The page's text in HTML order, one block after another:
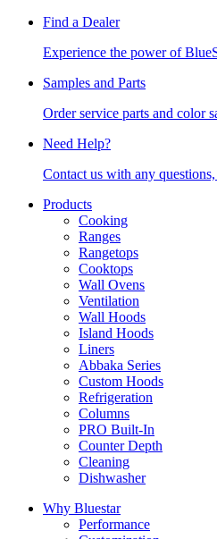
Find a Dealer
Experience the power of
Samples and Parts
Order service parts and color
Need Help?
Contact us with any
Products
Cooking
Ranges
Rangetops
Cooktops
Wall Ovens
Ventilation
Wall Hoods
Island Hoods
Liners
Abbaka Series
Custom Hoods
Refrigeration
Columns
PRO Built-In
Counter Depth
Cleaning
Dishwasher
Why Bluestar
Performance